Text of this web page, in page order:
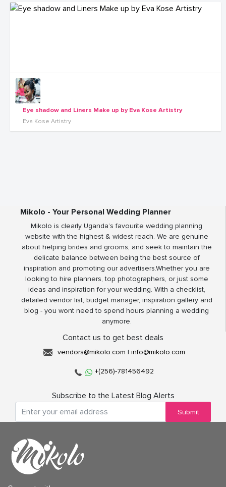
Eye shadow and Liners Make up by Eva Kose Artistry
Eva Kose Artistry
Mikolo - Your Personal Wedding Planner
Mikolo is clearly Uganda’s favourite wedding planning
website with the highest & widest reach. We are genuine
about helping brides and grooms, and seek to maintain the
delicate balance between being the best source of
inspiration and promoting our advertisers.Whether you are
looking to hire planners, top photographers, or just some
ideas and inspiration for your wedding. With a checklist,
detailed vendor list, budget manager, inspiration gallery and
blog - you wont need to spend hours planning a wedding
anymore.
Contact us to get best deals
vendors@mikolo.com | info@mikolo.com
+(256)-781456492
Subscribe to the Latest Blog Alerts
Submit